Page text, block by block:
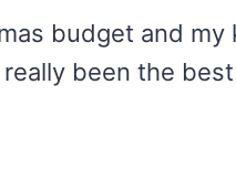
budget and my
been the